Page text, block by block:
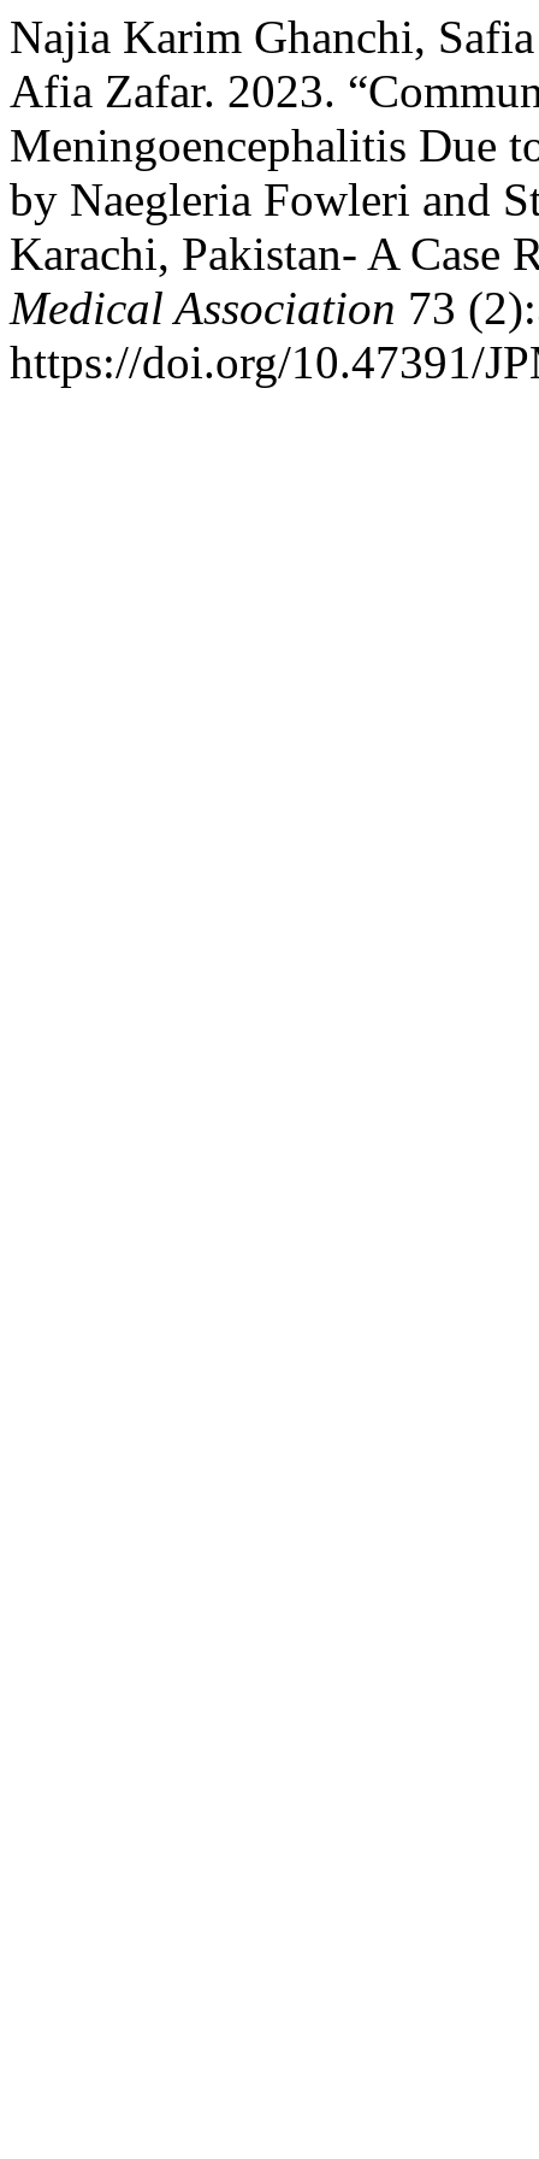
Najia Karim Ghanchi,
Afia Zafar. 2023.
Meningoencephalitis Due
by Naegleria Fowleri and
Karachi, Pakistan- A Case
Medical Association 73
https://doi.org/10.47391/